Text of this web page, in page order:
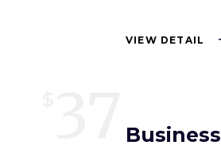
VIEW DETAIL
Business